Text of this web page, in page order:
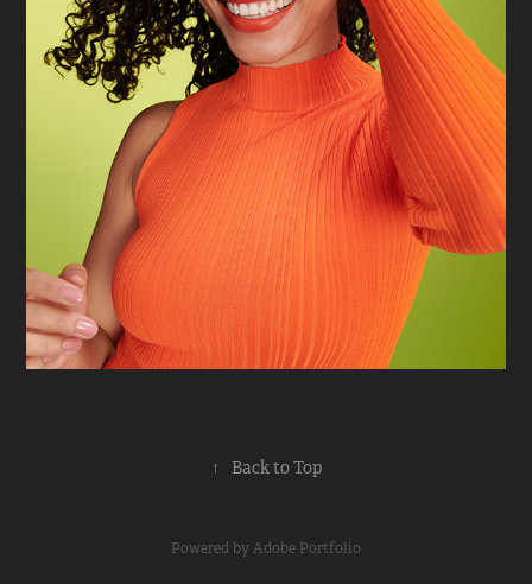
↑ Back to Top
Powered byAdobe Portfolio